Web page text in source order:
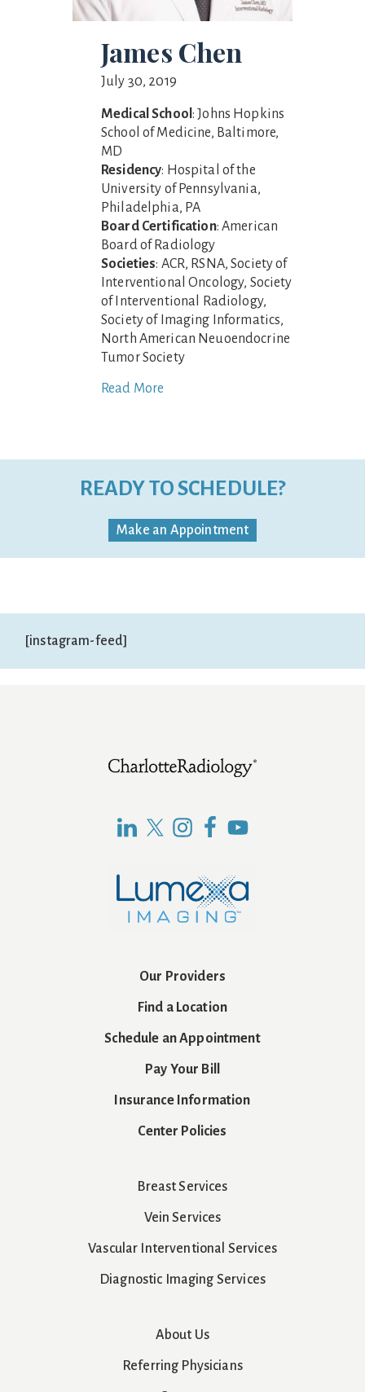
James Chen
July 30, 2019
Medical School: Johns Hopkins
School of Medicine, Baltimore,
MD
Residency: Hospital of the
University of Pennsylvania,
Philadelphia, PA
Board Certification: American
Board of Radiology
Societies: ACR, RSNA, Society of
Interventional Oncology, Society
of Interventional Radiology,
Society of Imaging Informatics,
North American Neuoendocrine
Tumor Society
Read More
READY TO SCHEDULE?
Make an Appointment
[instagram-feed]
Our Providers
Find a Location
Schedule an Appointment
Pay Your Bill
Insurance Information
Center Policies
Breast Services
Vein Services
Vascular Interventional Services
Diagnostic Imaging Services
About Us
Referring Physicians